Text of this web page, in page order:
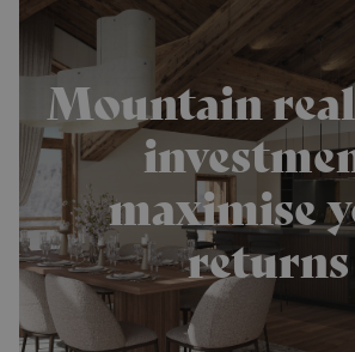
Mountain
maximise
returns